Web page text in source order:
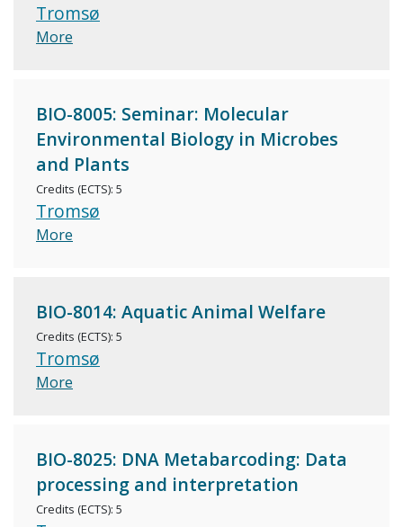
Tromsø
More
BIO-8005: Seminar: Molecular
Environmental Biology in Microbes
and Plants
Credits (ECTS): 5
Tromsø
More
BIO-8014: Aquatic Animal Welfare
Credits (ECTS): 5
Tromsø
More
BIO-8025: DNA Metabarcoding: Data
processing and interpretation
Credits (ECTS): 5